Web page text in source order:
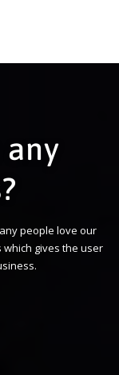
any
people love our
gives the user